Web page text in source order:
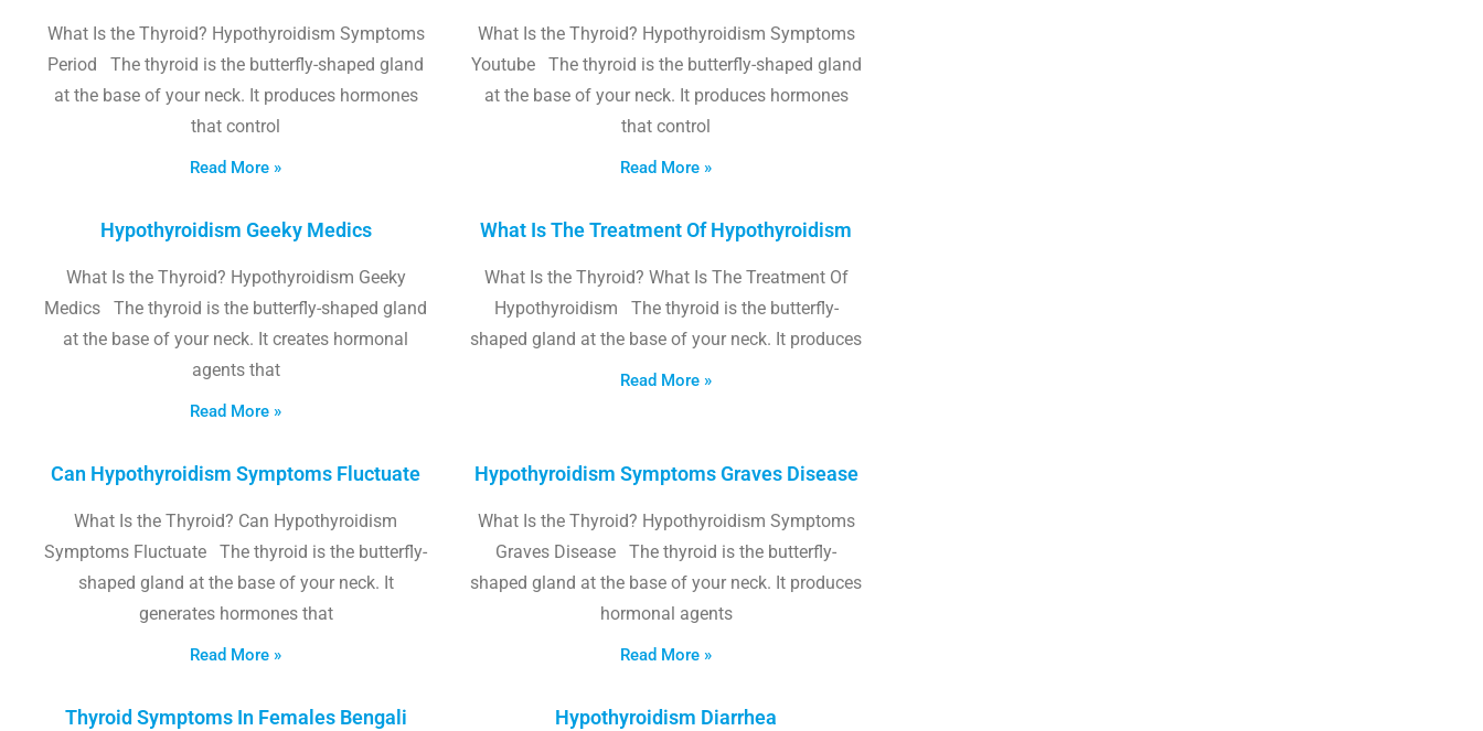
What Is the Thyroid? Hypothyroidism Symptoms
Period The thyroid is the butterfly-shaped gland
at the base of your neck. It produces hormones
that control
Read More »
What Is the Thyroid? Hypothyroidism Symptoms
Youtube The thyroid is the butterfly-shaped gland
at the base of your neck. It produces hormones
that control
Read More »
Hypothyroidism Geeky Medics
What Is the Thyroid? Hypothyroidism Geeky
Medics The thyroid is the butterfly-shaped gland
at the base of your neck. It creates hormonal
agents that
Read More »
What Is The Treatment Of Hypothyroidism
What Is the Thyroid? What Is The Treatment Of
Hypothyroidism The thyroid is the butterfly-
shaped gland at the base of your neck. It produces
Read More »
Can Hypothyroidism Symptoms Fluctuate
What Is the Thyroid? Can Hypothyroidism
Symptoms Fluctuate The thyroid is the butterfly-
shaped gland at the base of your neck. It
generates hormones that
Read More »
Hypothyroidism Symptoms Graves Disease
What Is the Thyroid? Hypothyroidism Symptoms
Graves Disease The thyroid is the butterfly-
shaped gland at the base of your neck. It produces
hormonal agents
Read More »
Thyroid Symptoms In Females Bengali Hypothyroidism Diarrhea